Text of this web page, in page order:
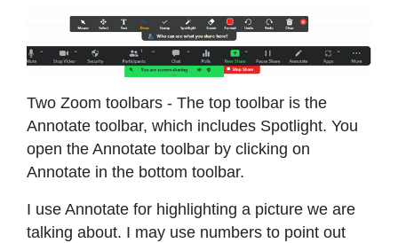
Two Zoom toolbars - The top toolbar is the
Annotate toolbar, which includes Spotlight. You
open the Annotate toolbar by clicking on
Annotate in the bottom toolbar.
I use Annotate for highlighting a picture we are
talking about. I may use numbers to point out